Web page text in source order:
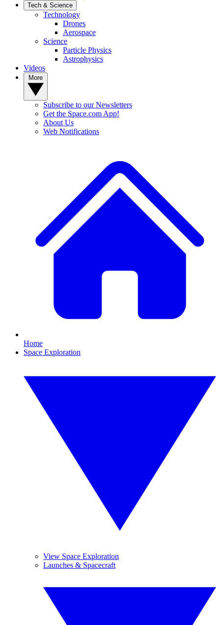
Tech & Science
Technology
Drones
Aerospace
Science
Particle Physics
Astrophysics
Videos
Subscribe to our Newsletters
Get the Space.com App!
About Us
Web Notifications
Home
Space Exploration
View Space Exploration
Launches & Spacecraft